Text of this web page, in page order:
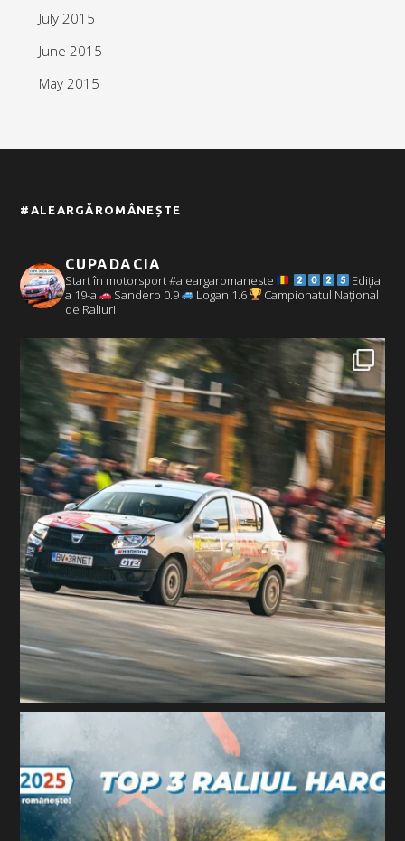
July 2015
June 2015
May 2015
#ALEARGĂROMÂNEȘTE
CUPADACIA
Start în motorsport #aleargaromaneste
Ediția
a 19-a
Sandero 0.9 Logan 1.6
Campionatul Național
de Raliuri